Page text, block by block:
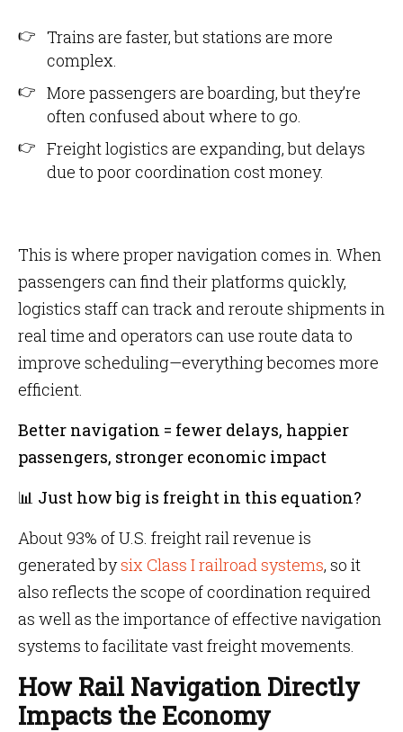
Trains are faster, but stations are more
complex.
More passengers are boarding, but they’re
often confused about where to go.
Freight logistics are expanding, but delays
due to poor coordination cost money.
This is where proper navigation comes in. When
passengers can find their platforms quickly,
logistics staff can track and reroute shipments in
real time and operators can use route data to
improve scheduling—everything becomes more
efficient.
Better navigation = fewer delays, happier
passengers, stronger economic impact
📊 Just how big is freight in this equation?
About 93% of U.S. freight rail revenue is
generated bysix Class I railroad systems, so it
also reflects the scope of coordination required
as well as the importance of effective navigation
systems to facilitate vast freight movements.
How Rail Navigation Directly
Impacts the Economy